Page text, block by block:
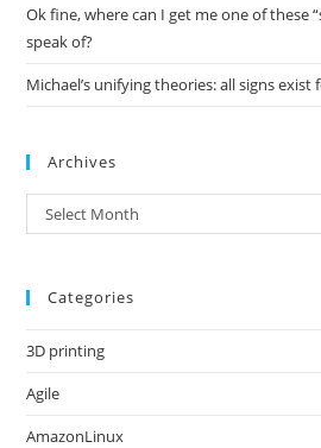
Ok fine, where can I get me one of these
speak of?
Michael’s unifying theories: all signs exist
Archives
Archives
Select Month
Categories
3D printing
Agile
AmazonLinux